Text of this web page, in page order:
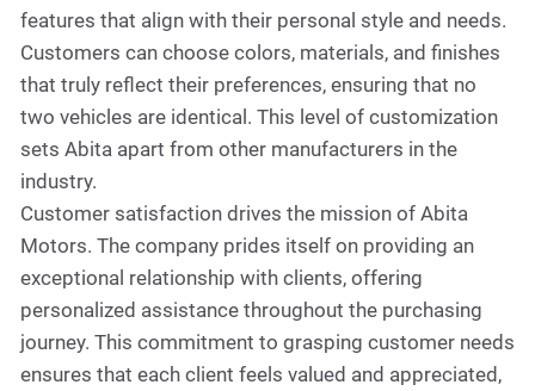
features that align with their personal style and needs.
Customers can choose colors, materials, and finishes
that truly reflect their preferences, ensuring that no
two vehicles are identical. This level of customization
sets Abita apart from other manufacturers in the
industry.
Customer satisfaction drives the mission of Abita
Motors. The company prides itself on providing an
exceptional relationship with clients, offering
personalized assistance throughout the purchasing
journey. This commitment to grasping customer needs
ensures that each client feels valued and appreciated,